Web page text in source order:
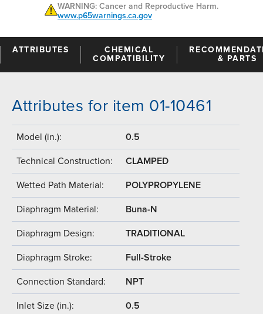
WARNING: Cancer and Reproductive Harm.
www.p65warnings.ca.gov
ATTRIBUTES
CHEMICAL
COMPATIBILITY
& PARTS
Attributes for item 01-10461
Model (in.): 0.5
Technical Construction: CLAMPED
Wetted Path Material: POLYPROPYLENE
Diaphragm Material: Buna-N
Diaphragm Design: TRADITIONAL
Diaphragm Stroke: Full-Stroke
Connection Standard: NPT
Inlet Size (in.): 0.5